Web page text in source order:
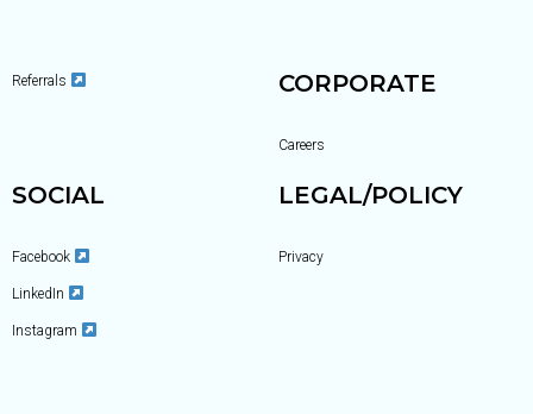
Referrals CORPORATE
Careers
SOCIAL
Facebook
LinkedIn
Instagram
LEGAL/POLICY
Privacy